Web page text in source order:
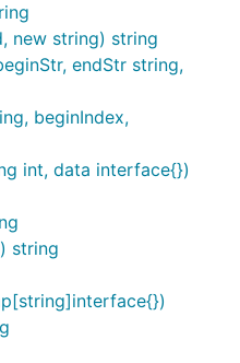
new string) string
endStr string,
beginIndex,
int, data interface{})
string